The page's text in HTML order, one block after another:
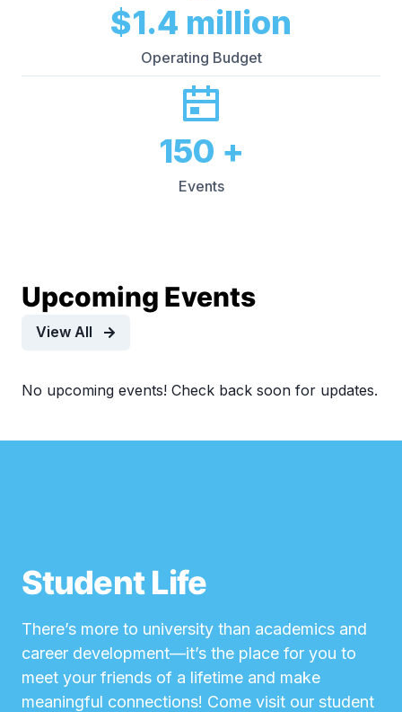
Operating Budget
$1.4 million
Events
150 +
Upcoming Events
View All
No upcoming events! Check back soon for updates.
Student Life
There’s more to university than academics and
career development—it’s the place for you to
meet your friends of a lifetime and make
meaningful connections! Come visit our student